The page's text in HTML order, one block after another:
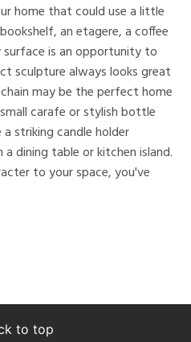
home that could use a little
an etagere, a coffee
is an opportunity to
sculpture always looks great
may be the perfect home
carafe or stylish bottle
striking candle holder
dining table or kitchen island.
to your space, you've
to top